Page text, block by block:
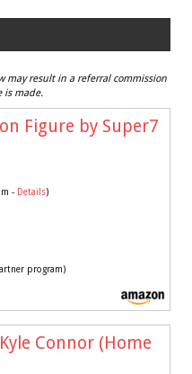
may result in a referral commission
is made.
Figure by Super7
- Details)
program)
Connor (Home